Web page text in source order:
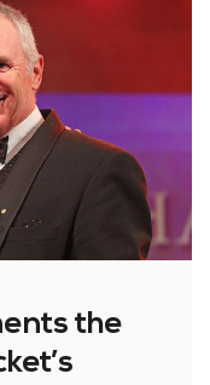
the